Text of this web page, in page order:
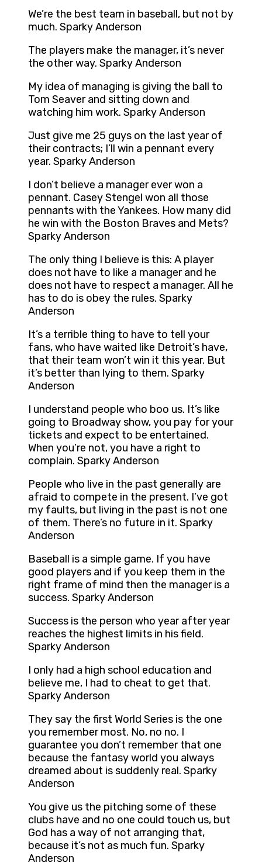
We’re the best team in baseball, but not by
much. Sparky Anderson
The players make the manager, it’s never
the other way. Sparky Anderson
My idea of managing is giving the ball to
Tom Seaver and sitting down and
watching him work. Sparky Anderson
Just give me 25 guys on the last year of
their contracts; I’ll win a pennant every
year. Sparky Anderson
I don’t believe a manager ever won a
pennant. Casey Stengel won all those
pennants with the Yankees. How many did
he win with the Boston Braves and Mets?
Sparky Anderson
The only thing I believe is this: A player
does not have to like a manager and he
does not have to respect a manager. All he
has to do is obey the rules. Sparky
Anderson
It’s a terrible thing to have to tell your
fans, who have waited like Detroit’s have,
that their team won’t win it this year. But
it’s better than lying to them. Sparky
Anderson
I understand people who boo us. It’s like
going to Broadway show, you pay for your
tickets and expect to be entertained.
When you’re not, you have a right to
complain. Sparky Anderson
People who live in the past generally are
afraid to compete in the present. I’ve got
my faults, but living in the past is not one
of them. There’s no future in it. Sparky
Anderson
Baseball is a simple game. If you have
good players and if you keep them in the
right frame of mind then the manager is a
success. Sparky Anderson
Success is the person who year after year
reaches the highest limits in his field.
Sparky Anderson
I only had a high school education and
believe me, I had to cheat to get that.
Sparky Anderson
They say the first World Series is the one
you remember most. No, no no. I
guarantee you don’t remember that one
because the fantasy world you always
dreamed about is suddenly real. Sparky
Anderson
You give us the pitching some of these
clubs have and no one could touch us, but
God has a way of not arranging that,
because it’s not as much fun. Sparky
Anderson